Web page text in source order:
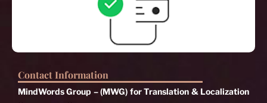
Contact Information
MindWords Group – (MWG) for Translation & Localization